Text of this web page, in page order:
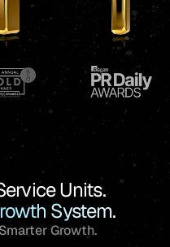
Units.
System.
Growth.